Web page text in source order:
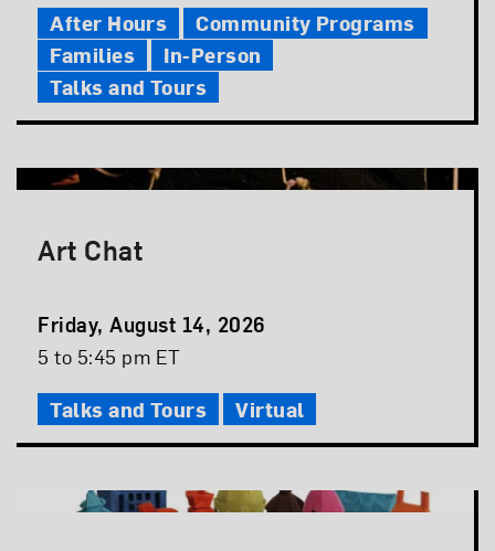
After Hours
Community Programs
Families
In-Person
Talks and Tours
Art Chat
Event
Date
Friday, August 14, 2026
Event
Time
5 to 5:45 pm ET
Talks and Tours Virtual